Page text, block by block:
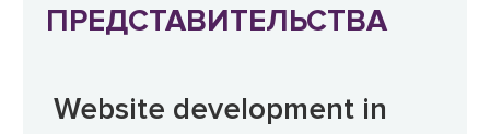
ПРЕДСТАВИТЕЛЬСТВА
Website development in